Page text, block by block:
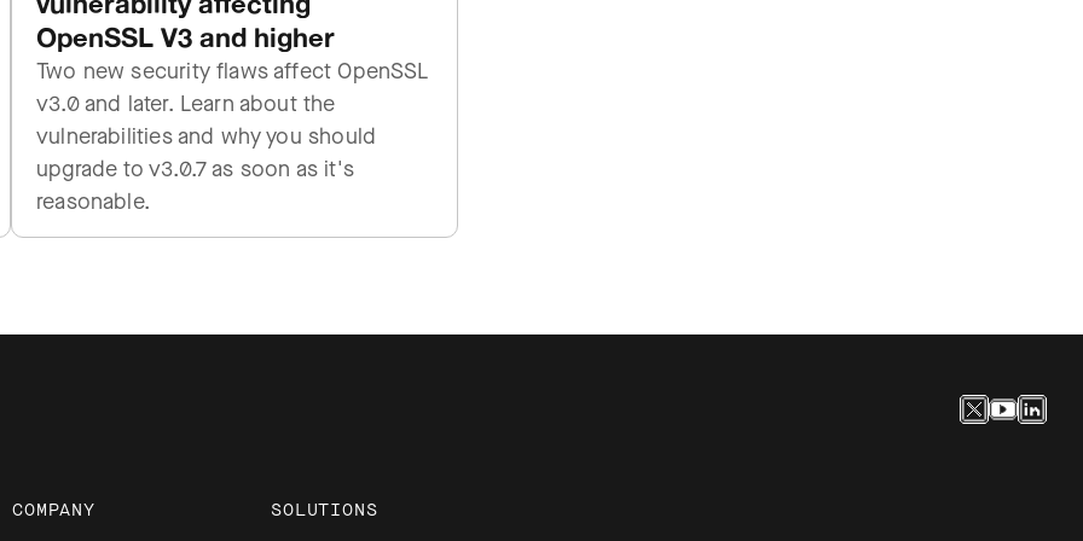
OpenSSL V3 and higher
Two new security flaws affect OpenSSL
v3.0 and later. Learn about the
vulnerabilities and why you should
upgrade to v3.0.7 as soon as it's
reasonable.
COMPANY SOLUTIONS